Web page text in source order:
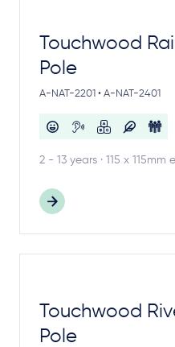
Touchwood
Pole
A-NAT-2201 • A-NAT-2401
2 - 13 years · 115 x
Touchwood
Pole